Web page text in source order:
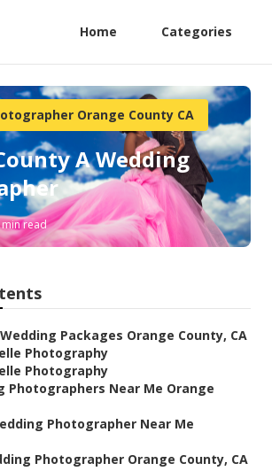
Home Categories
Orange County CA
A Wedding
min read
Packages Orange County, CA
Photography
Photography
Photographers Near Me Orange
Photographer Near Me
Photographer Orange County, CA